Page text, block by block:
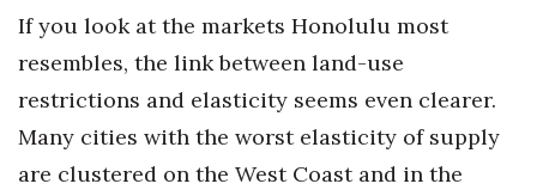
Advertise with us
Daily Newsletter Signup
If you look at the markets Honolulu most
resembles, the link between land-use
restrictions and elasticity seems even clearer.
Many cities with the worst elasticity of supply
are clustered on the West Coast and in the